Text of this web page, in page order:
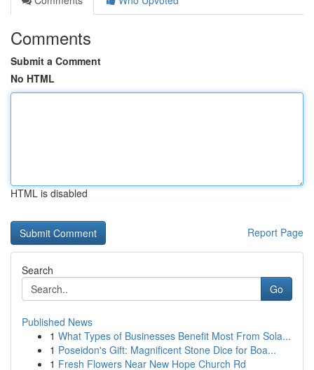
Comments
Submit a Comment
No HTML
HTML is disabled
Report Page
Search
Go
Published News
1 What Types of Businesses Benefit Most From Sola...
1 Poseidon's Gift: Magnificent Stone Dice for Boa...
1 Fresh Flowers Near New Hope Church Rd